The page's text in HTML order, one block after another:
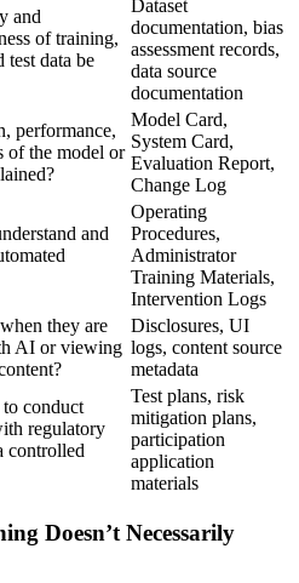
and
of training,
test data be
Dataset
documentation, bias
assessment records,
data source
documentation
performance,
of the model or
Model Card,
System Card,
Evaluation Report,
Change Log
and
Operating
Procedures,
Administrator
Training Materials,
Intervention Logs
they are
AI or viewing
Disclosures, UI
logs, content source
metadata
to conduct
regulatory
controlled
Test plans, risk
mitigation plans,
participation
application
materials
Doesn’t Necessarily